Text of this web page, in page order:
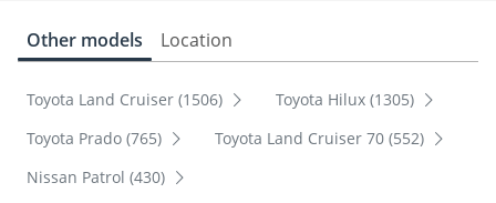
Other models Location
Toyota Land Cruiser (1506)
Toyota Hilux (1305)
Toyota Prado (765)
Toyota Land Cruiser 70 (552)
Nissan Patrol (430)